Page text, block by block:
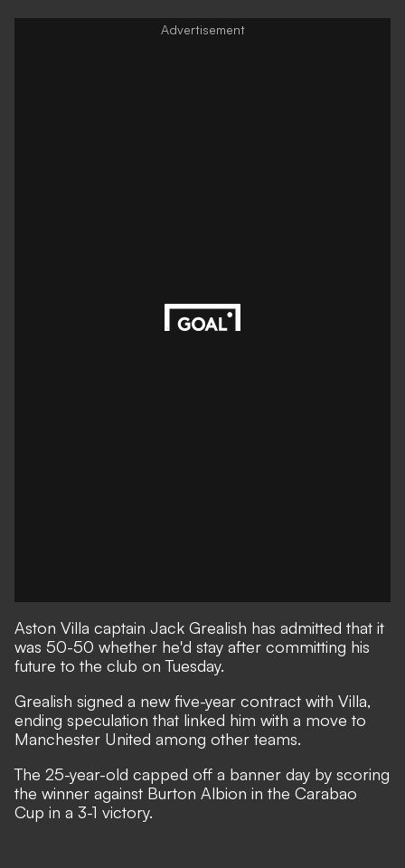
Aston Villa captain Jack Grealish has admitted that it
was 50-50 whether he'd stay after committing his
future to the club on Tuesday.
Grealish signed a new five-year contract with Villa,
ending speculation that linked him with a move to
Manchester United among other teams.
The 25-year-old capped off a banner day by scoring
the winner against Burton Albion in the Carabao
Cup in a 3-1 victory.